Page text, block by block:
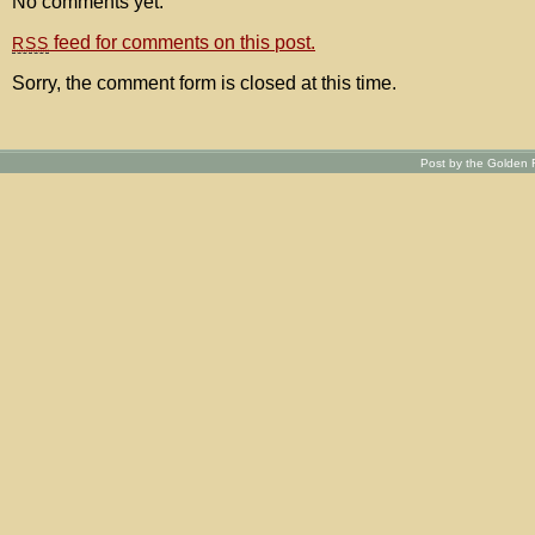
RSS feed for comments on this post.
Sorry, the comment form is closed at this time.
Post by the Golden